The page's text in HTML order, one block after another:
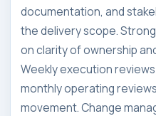
documentation, and
the delivery scope.
on clarity of ownership
Weekly execution
monthly operating
movement. Change